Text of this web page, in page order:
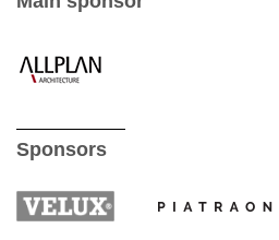
Sponsors